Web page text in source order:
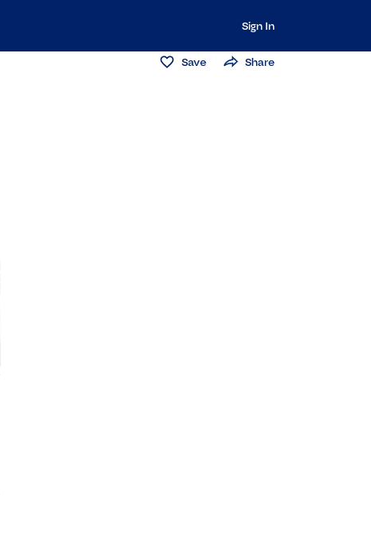
Sign In
Save Share